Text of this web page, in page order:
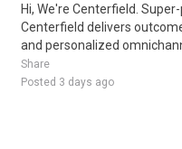
Hi, We're Centerfield.
Centerfield delivers
and personalized
Share
Posted 3 days ago